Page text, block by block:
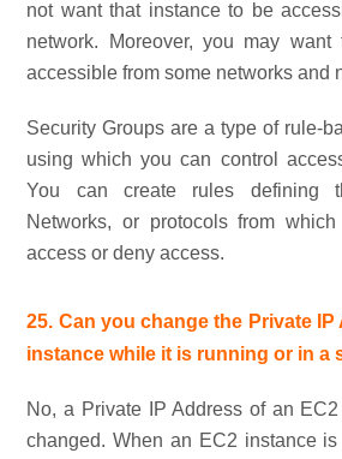
not want that instance to be
network. Moreover, you may
accessible from some networks and
Security Groups are a type of rule-
using which you can control
You can create rules defining
Networks, or protocols from
access or deny access.
25. Can you change the Private
instance while it is running or in a
No, a Private IP Address of an
changed. When an EC2 instance